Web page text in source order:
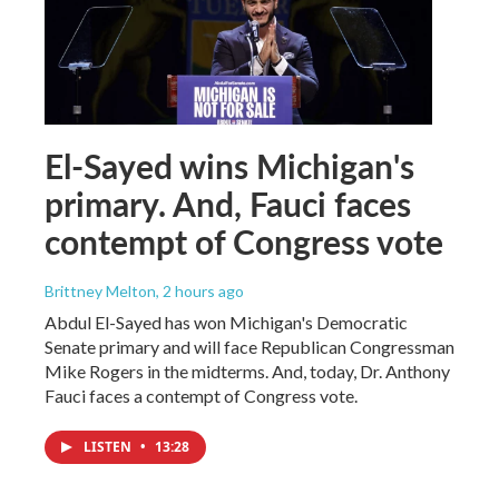
El-Sayed wins Michigan's
primary. And, Fauci faces
contempt of Congress vote
Brittney Melton, 2 hours ago
Abdul El-Sayed has won Michigan's Democratic
Senate primary and will face Republican Congressman
Mike Rogers in the midterms. And, today, Dr. Anthony
Fauci faces a contempt of Congress vote.
LISTEN • 13:28